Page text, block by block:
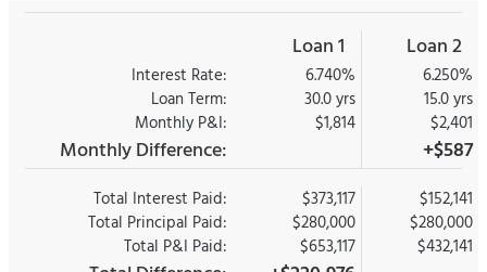
Loan 1 Loan 2
Interest Rate: 6.740%
6.250%
Loan Term:
30.0 yrs
15.0 yrs
Monthly P&I:
$1,814 $2,401
Monthly Difference: +$587
Total Interest Paid: $373,117
$152,141
Total Principal Paid:
$280,000
$280,000
Total P&I Paid:
$653,117 $432,141